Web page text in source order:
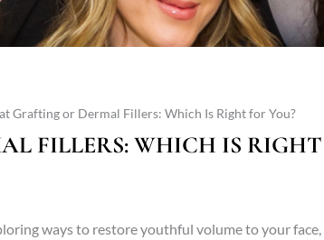
Grafting or Dermal Fillers: Which Is Right for You?
FILLERS: WHICH IS RIGHT
ways to restore youthful volume to your